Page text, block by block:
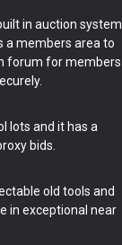
in auction system
a members area to
forum for members
lots and it has a
bids.
old tools and
in exceptional near